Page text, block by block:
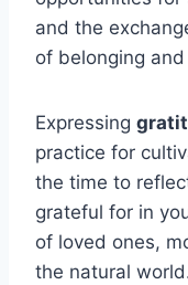
and the
of belonging
Expressing
practice for
the time to
grateful for in
of loved ones,
the natural